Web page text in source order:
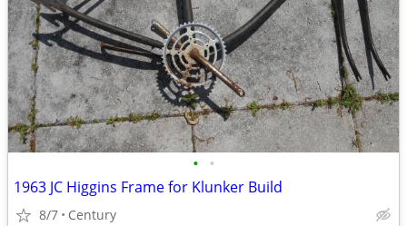
• •
1963 JC Higgins Frame for Klunker Build
8/7 Century